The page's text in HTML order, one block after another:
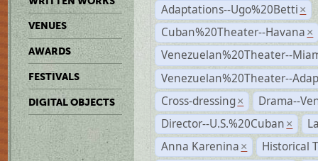
VENUES
AWARDS
FESTIVALS
DIGITAL OBJECTS
Adaptations--Ugo%20Betti ×
Cuban%20Theater--Havana ×
Venezuelan%20Theater--
Venezuelan%20Theater--
Cross-dressing ×
Drama--
Director--U.S.%20Cuban ×
Anna Karenina ×
Historical